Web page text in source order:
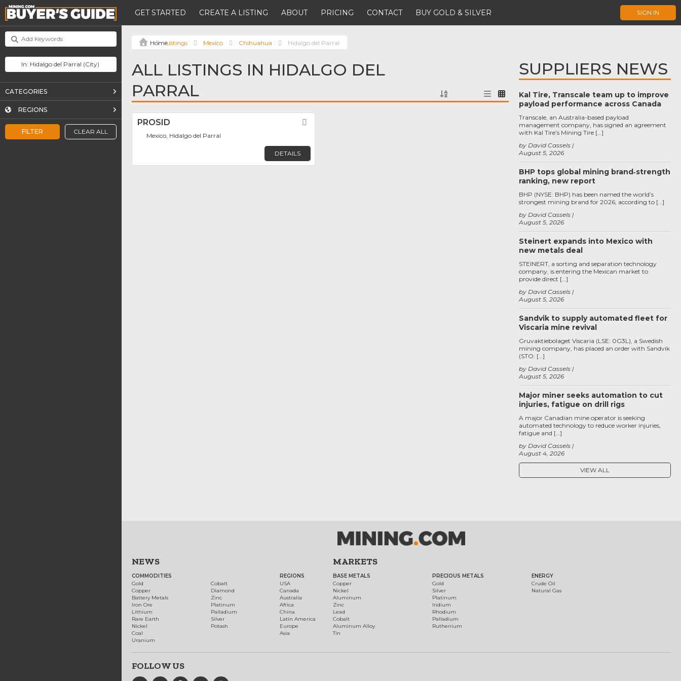
GET STARTED CREATE A LISTING ABOUT PRICING CONTACT BUY GOLD & SILVER SIGN IN
FILTER CLEAR ALL
CATEGORIES
REGIONS
Listings Mexico Chihuahua Hidalgo del Parral
ALL LISTINGS IN HIDALGO DEL
PARRAL
PROSID
Mexico, Hidalgo del Parral
DETAILS
SUPPLIERS NEWS
Kal Tire, Transcale team up to improve
payload performance across Canada
August 5, 2026
by David Cassels
Transcale, an Australia-based payload
management company, has signed an agreement
with Kal Tire’s Mining Tire […]
BHP tops global mining brand‑strength
ranking, new report
August 5, 2026
by David Cassels
BHP (NYSE: BHP) has been named the world’s
strongest mining brand for 2026, according to […]
Steinert expands into Mexico with
new metals deal
August 5, 2026
by David Cassels
STEINERT, a sorting and separation technology
company, is entering the Mexican market to
provide direct […]
Sandvik to supply automated fleet for
Viscaria mine revival
August 5, 2026
by David Cassels
Gruvaktiebolaget Viscaria (LSE: 0G3L), a Swedish
mining company, has placed an order with Sandvik
(STO: […]
Major miner seeks automation to cut
injuries, fatigue on drill rigs
August 4, 2026
by David Cassels
A major Canadian mine operator is seeking
automated technology to reduce worker injuries,
fatigue and […]
VIEW ALL
NEWS
COMMODITIES
Gold
Copper
Battery Metals
Iron Ore
Lithium
Rare Earth
Nickel
Coal
Uranium
Cobalt
Diamond
Zinc
Platinum
Palladium
Silver
Potash
REGIONS
USA
Canada
Australia
Africa
China
Latin America
Europe
Asia
MARKETS
BASE METALS
Copper
Nickel
Aluminum
Zinc
Lead
Cobalt
Aluminum Alloy
Tin
PRECIOUS METALS
Gold
Silver
Platinum
Iridium
Rhodium
Palladium
Ruthenium
ENERGY
Crude Oil
Natural Gas
FOLLOW US